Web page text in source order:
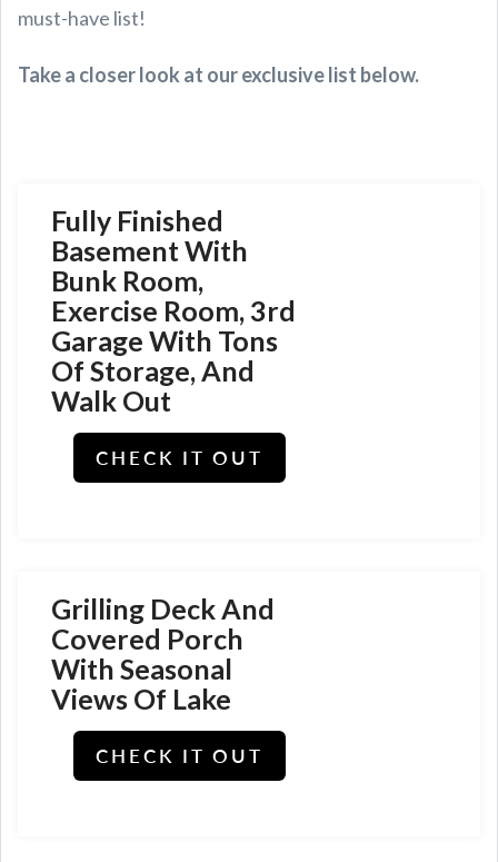
must-have list!
Take a closer look at our exclusive list below.
Fully Finished
Basement With
Bunk Room,
Exercise Room, 3rd
Garage With Tons
Of Storage, And
Walk Out
CHECK IT OUT
Grilling Deck And
Covered Porch
With Seasonal
Views Of Lake
CHECK IT OUT